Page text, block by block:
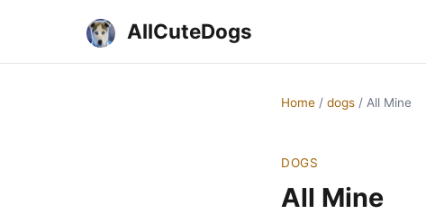
AllCuteDogs
Home / dogs / All Mine
DOGS
All Mine